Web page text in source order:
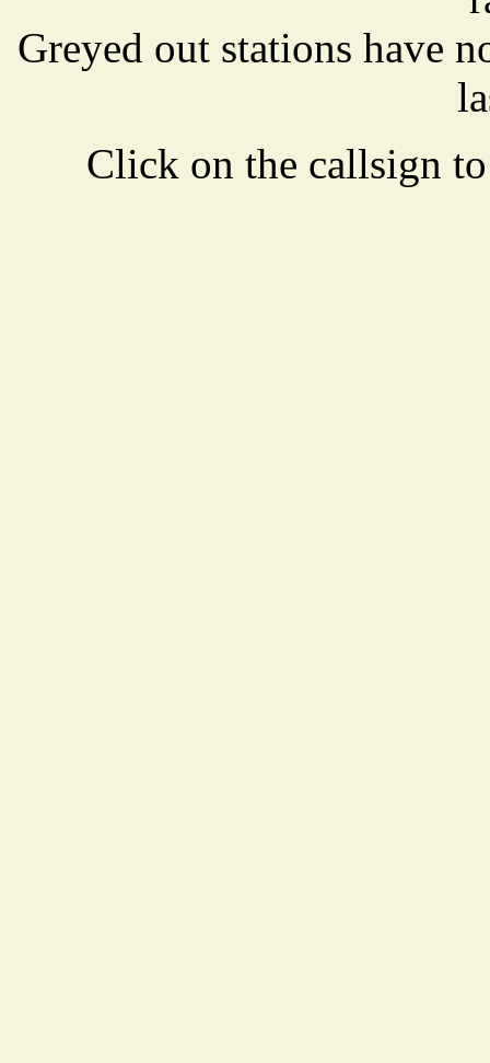
Greyed out stations have
Click on the callsign